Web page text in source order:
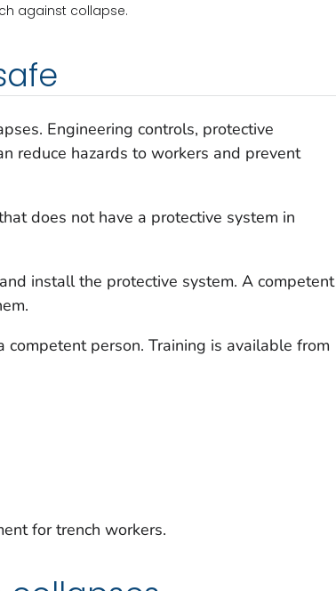
against collapse.
Engineering controls, protective
reduce hazards to workers and prevent
does not have a protective system in
install the protective system. A competent
person. Training is available from
for trench workers.